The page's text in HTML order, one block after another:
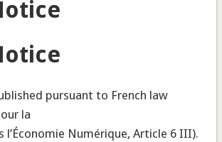
pursuant to French law
la
l’Économie Numérique, Article 6 III).